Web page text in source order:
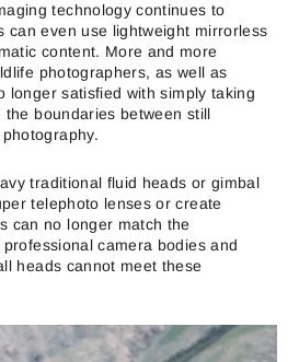
technology continues to
can even use lightweight mirrorless
content. More and more
photographers, as well as
longer satisfied with simply taking
boundaries between still
traditional fluid heads or gimbal
telephoto lenses or create
can no longer match the
camera bodies and
heads cannot meet these